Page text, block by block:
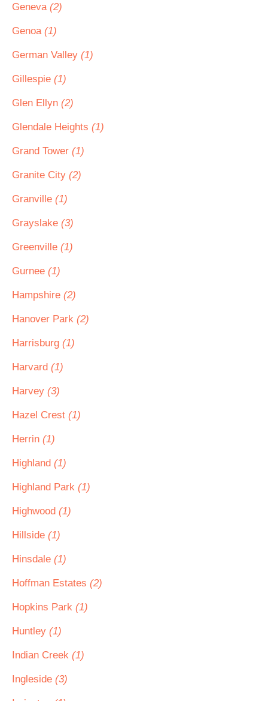
Geneva (2)
Genoa (1)
German Valley (1)
Gillespie (1)
Glen Ellyn (2)
Glendale Heights (1)
Grand Tower (1)
Granite City (2)
Granville (1)
Grayslake (3)
Greenville (1)
Gurnee (1)
Hampshire (2)
Hanover Park (2)
Harrisburg (1)
Harvard (1)
Harvey (3)
Hazel Crest (1)
Herrin (1)
Highland (1)
Highland Park (1)
Highwood (1)
Hillside (1)
Hinsdale (1)
Hoffman Estates (2)
Hopkins Park (1)
Huntley (1)
Indian Creek (1)
Ingleside (3)